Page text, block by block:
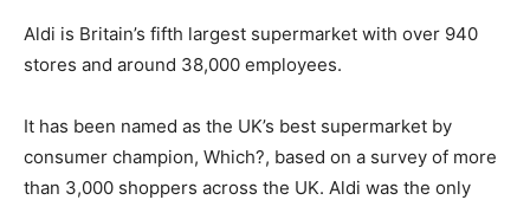
Aldi is Britain’s fifth largest supermarket with over 940
stores and around 38,000 employees.
It has been named as the UK’s best supermarket by
consumer champion, Which?, based on a survey of more
than 3,000 shoppers across the UK. Aldi was the only